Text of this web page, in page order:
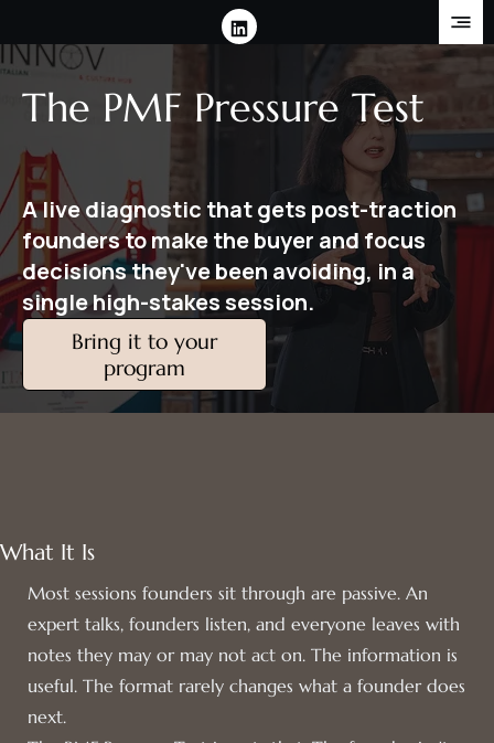
The PMF Pressure Test
A live diagnostic that gets post-traction
founders to make the buyer and focus
decisions they've been avoiding, in a
single high-stakes session.
Bring it to your
program
What It Is
Most sessions founders sit through are passive. An
expert talks, founders listen, and everyone leaves with
notes they may or may not act on. The information is
useful. The format rarely changes what a founder does
next.